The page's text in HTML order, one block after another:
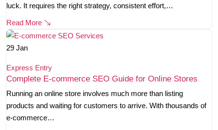
luck. It requires the right strategy, consistent effort,…
Read More
29 Jan
Express Entry
Complete E-commerce SEO Guide for Online Stores
Running an online store involves much more than listing
products and waiting for customers to arrive. With thousands of
e-commerce…